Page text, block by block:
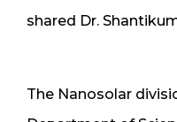
shared Dr.
The Nanosolar